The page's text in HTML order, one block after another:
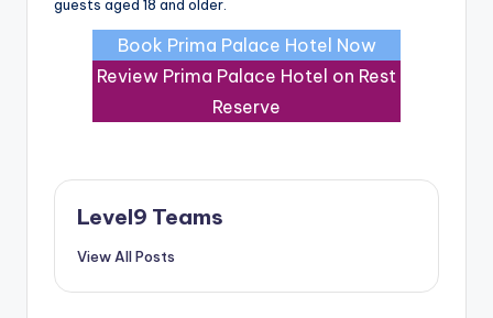
guests aged 18 and older.
Book Prima Palace Hotel Now
Review Prima Palace Hotel on Rest
Reserve
Level9 Teams
View All Posts